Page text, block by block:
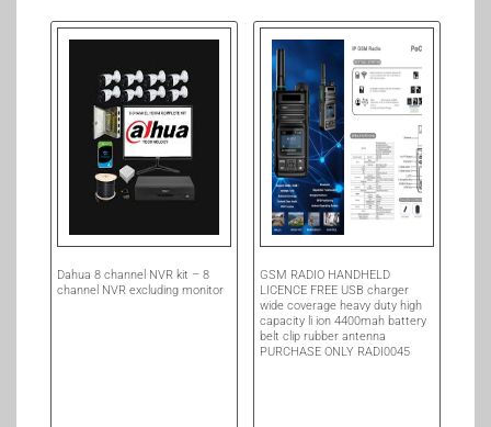
Dahua 8 channel NVR kit – 8
channel NVR excluding monitor
GSM RADIO HANDHELD
LICENCE FREE USB charger
wide coverage heavy duty high
capacity li ion 4400mah battery
belt clip rubber antenna
PURCHASE ONLY RADI0045